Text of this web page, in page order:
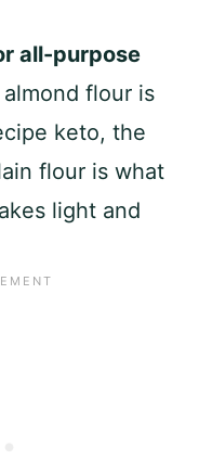
all-purpose
flour is
keto, the
flour is what
light and